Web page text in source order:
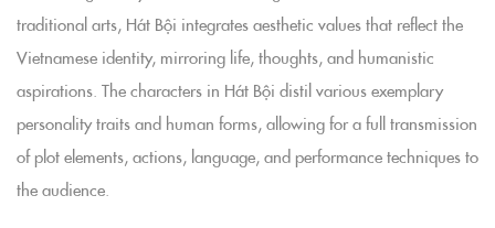
traditional arts, Hát Bội integrates aesthetic values that reflect the
Vietnamese identity, mirroring life, thoughts, and humanistic
aspirations. The characters in Hát Bội distil various exemplary
personality traits and human forms, allowing for a full transmission
of plot elements, actions, language, and performance techniques to
the audience.